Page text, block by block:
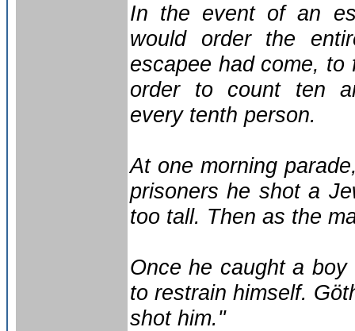
In the event of an
would order the
escapee had come, to
order to count ten
every tenth person.
At one morning
prisoners he shot a
too tall. Then as the
Once he caught a
to restrain himself.
shot him."